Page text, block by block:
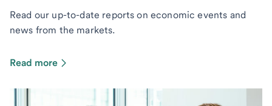
Read our up-to-date reports on economic events and
news from the markets.
Read more